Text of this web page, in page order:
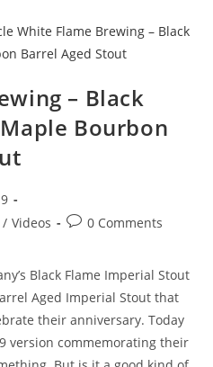
– Black
Bourbon
/ Videos 0 Comments
Black Flame Imperial Stout
Aged Imperial Stout that
their anniversary. Today
version commemorating their